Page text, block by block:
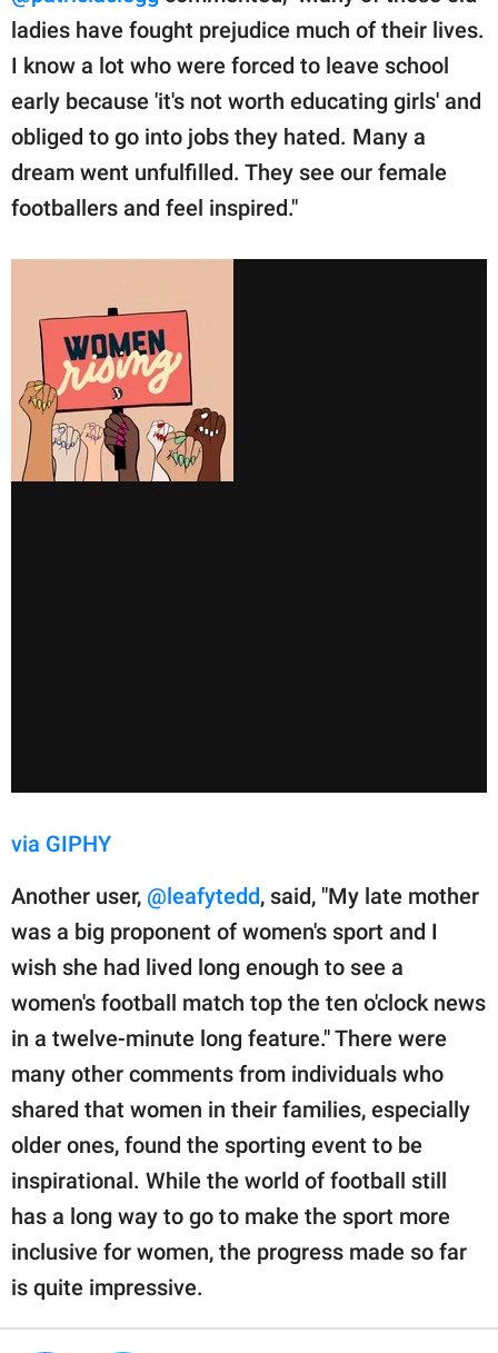
ladies have fought prejudice much of their lives.
I know a lot who were forced to leave school
early because 'it's not worth educating girls' and
obliged to go into jobs they hated. Many a
dream went unfulfilled. They see our female
footballers and feel inspired."
via GIPHY
Another user, @leafytedd, said, "My late mother
was a big proponent of women's sport and I
wish she had lived long enough to see a
women's football match top the ten o'clock news
in a twelve-minute long feature." There were
many other comments from individuals who
shared that women in their families, especially
older ones, found the sporting event to be
inspirational. While the world of football still
has a long way to go to make the sport more
inclusive for women, the progress made so far
is quite impressive.